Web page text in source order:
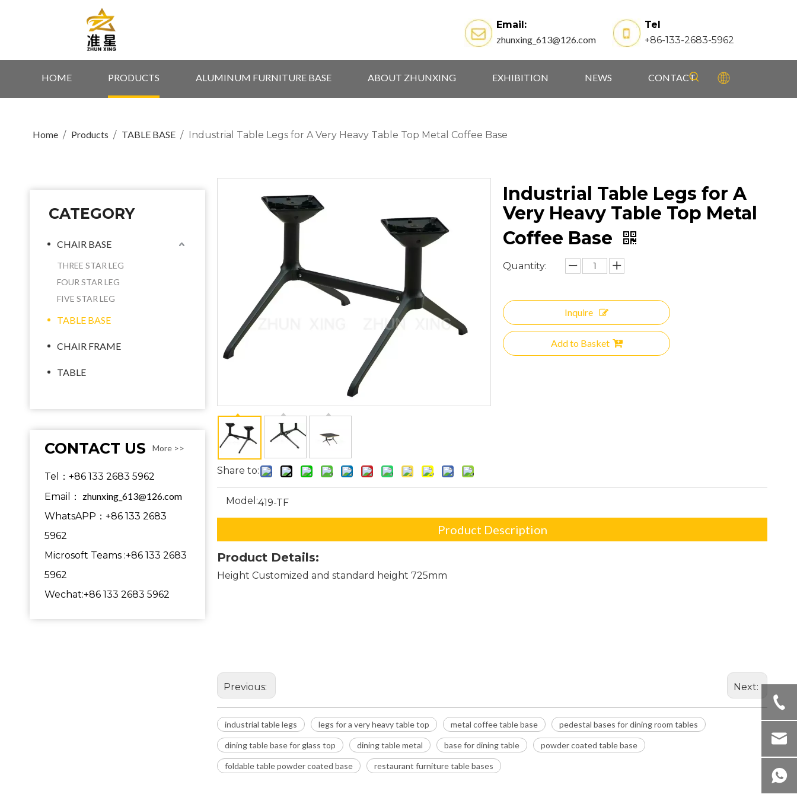
Email:
zhunxing_613@126.com
Tel
+86-133-2683-5962
HOME PRODUCTS ALUMINUM FURNITURE BASE ABOUT ZHUNXING EXHIBITION NEWS CONTACT
Home / Products / TABLE BASE / Industrial Table Legs for A Very Heavy Table Top Metal Coffee Base
CATEGORY
CHAIR BASE
THREE STAR LEG
FOUR STAR LEG
FIVE STAR LEG
TABLE BASE
CHAIR FRAME
TABLE
CONTACT US More >>
Tel：+86 133 2683 5962
Email： zhunxing_613@126.com
WhatsAPP：+86 133 2683
5962
Microsoft Teams :+86 133 2683
5962
Wechat:+86 133 2683 5962
Share to:
Industrial Table Legs for A
Very Heavy Table Top Metal
Coffee Base
Quantity:
Inquire
Add to Basket
Model:419-TF
Product Description
Product Details:
Height Customized and standard height 725mm
Previous: Next:
industrial table legs legs for a very heavy table top metal coffee table base pedestal bases for dining room tables
dining table base for glass top dining table metal base for dining table powder coated table base
foldable table powder coated base restaurant furniture table bases